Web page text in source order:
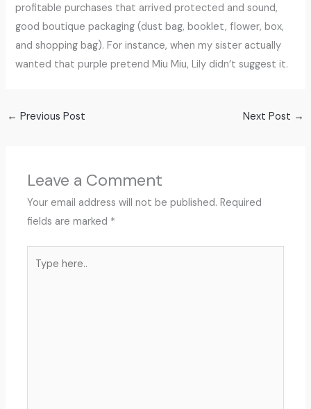
profitable purchases that arrived protected and sound,
good boutique packaging (dust bag, booklet, flower, box,
and shopping bag). For instance, when my sister actually
wanted that purple pretend Miu Miu, Lily didn’t suggest it.
← Previous Post Next Post →
Leave a Comment
Your email address will not be published. Required
fields are marked *
here..